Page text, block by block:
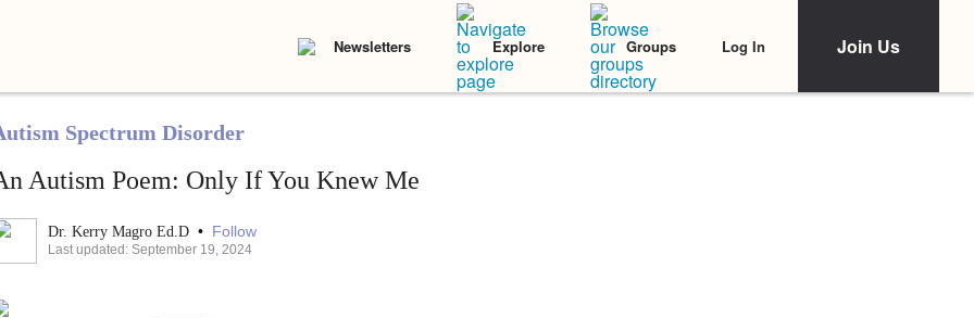
Newsletters Explore Groups Log In Join Us
Spectrum Disorder
Autism Poem: Only If You Knew Me
Dr. Kerry Magro Ed.D • Follow
Last updated: September 19, 2024